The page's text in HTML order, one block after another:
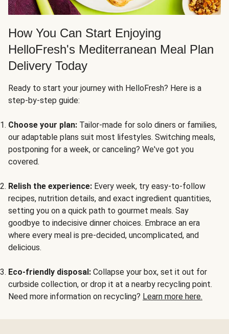
How You Can Start Enjoying
HelloFresh's Mediterranean Meal Plan
Delivery Today
Ready to start your journey with HelloFresh? Here is a
step-by-step guide:
Choose your plan: Tailor-made for solo diners or families,
our adaptable plans suit most lifestyles. Switching meals,
postponing for a week, or canceling? We've got you
covered.
Relish the experience: Every week, try easy-to-follow
recipes, nutrition details, and exact ingredient quantities,
setting you on a quick path to gourmet meals. Say
goodbye to indecisive dinner choices. Embrace an era
where every meal is pre-decided, uncomplicated, and
delicious.
Eco-friendly disposal: Collapse your box, set it out for
curbside collection, or drop it at a nearby recycling point.
Need more information on recycling? Learn more here.